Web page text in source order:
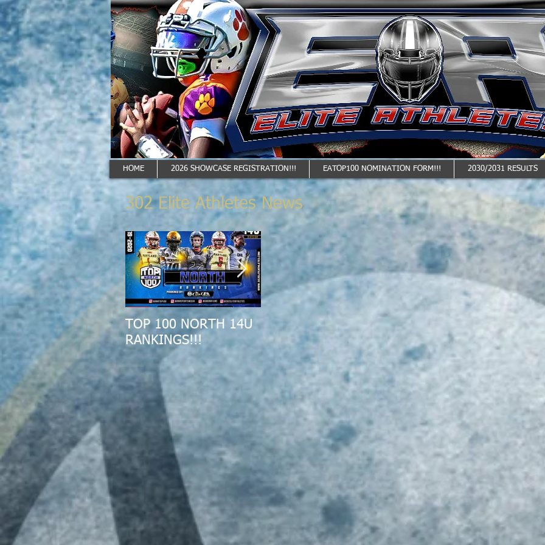
HOME 2026 SHOWCASE REGISTRATION!!! EATOP100 NOMINATION FORM!!! 2030/2031 RESULTS
302 Elite Athletes News
TOP 100 NORTH 14U
RANKINGS!!!
2019 MID-ATLANTIC
ALL-REGION COMBINE
RECAP!!!
Class of 2023 Mid-
Atlantic Youth Football
Player Rankings!!!